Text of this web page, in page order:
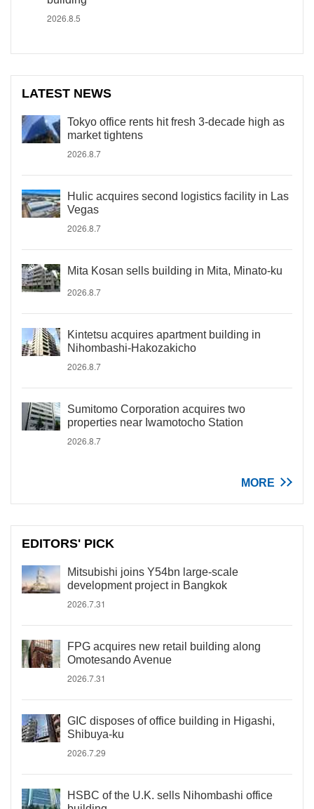
2026.8.5
LATEST NEWS
Tokyo office rents hit fresh 3-decade high as
market tightens
2026.8.7
Hulic acquires second logistics facility in Las
Vegas
2026.8.7
Mita Kosan sells building in Mita, Minato-ku
2026.8.7
Kintetsu acquires apartment building in
Nihombashi-Hakozakicho
2026.8.7
Sumitomo Corporation acquires two
properties near Iwamotocho Station
2026.8.7
MORE
EDITORS' PICK
Mitsubishi joins Y54bn large-scale
development project in Bangkok
2026.7.31
FPG acquires new retail building along
Omotesando Avenue
2026.7.31
GIC disposes of office building in Higashi,
Shibuya-ku
2026.7.29
HSBC of the U.K. sells Nihombashi office